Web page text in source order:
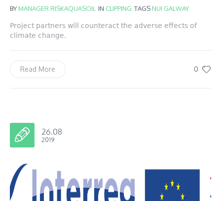
BYMANAGER RISKAQUASOIL IN CLIPPING TAGSNUI GALWAY
Project partners will counteract the adverse effects of
climate change.
0
Read More
26.08
2019